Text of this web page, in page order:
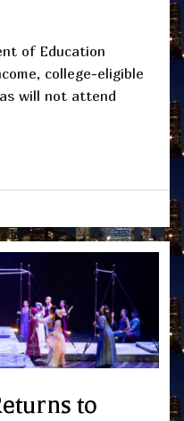
of Education
college-eligible
will not attend
to